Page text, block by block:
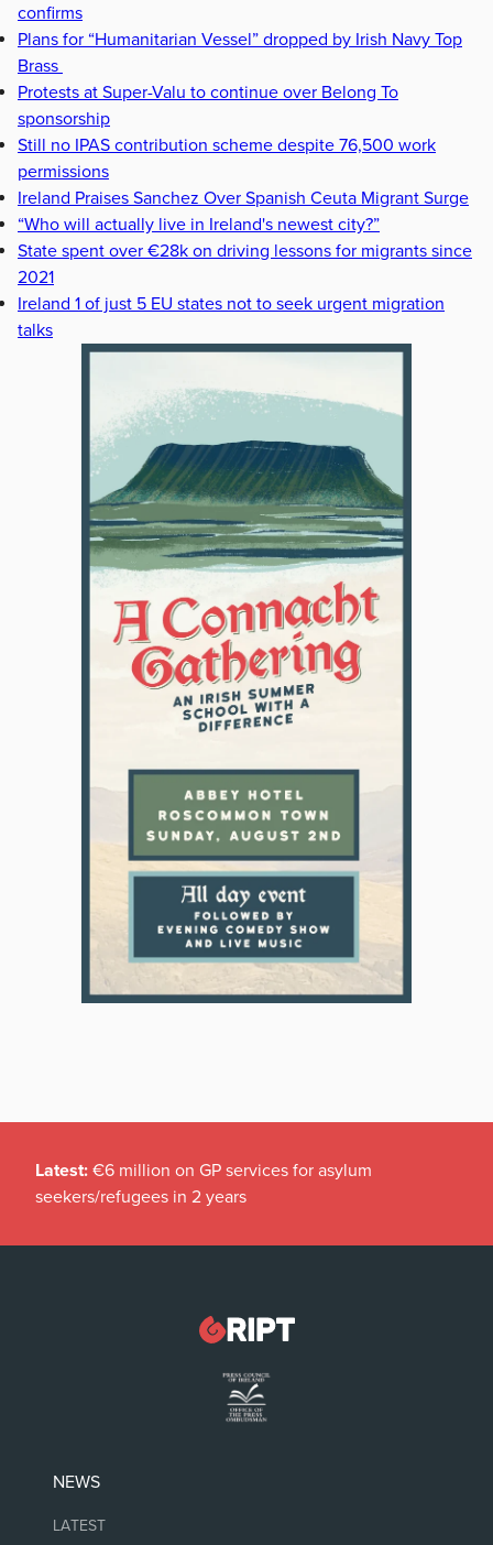
confirms
Plans for “Humanitarian Vessel” dropped by Irish Navy Top
Brass
Protests at Super-Valu to continue over Belong To
sponsorship
Still no IPAS contribution scheme despite 76,500 work
permissions
Ireland Praises Sanchez Over Spanish Ceuta Migrant Surge
“Who will actually live in Ireland's newest city?”
State spent over €28k on driving lessons for migrants since
2021
Ireland 1 of just 5 EU states not to seek urgent migration
talks
Latest: €6 million on GP services for asylum
seekers/refugees in 2 years
NEWS
LATEST